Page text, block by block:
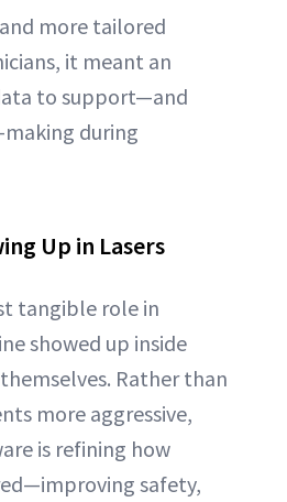
more tailored
it meant an
to support—and
during
Up in Lasers
tangible role in
showed up inside
Rather than
more aggressive,
is refining how
safety,